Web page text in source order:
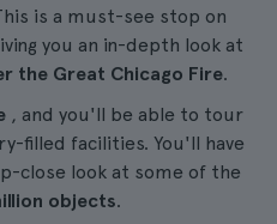
is a must-see stop on
you an in-depth look at
the Great Chicago Fire.
, and you'll be able to tour
filled facilities. You'll have
close look at some of the
objects.